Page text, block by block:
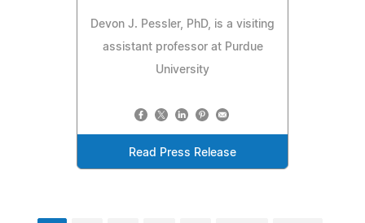
Devon J. Pessler, PhD, is a visiting
assistant professor at Purdue
University
Read Press Release